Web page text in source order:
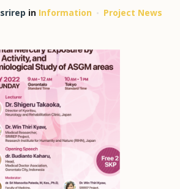
srirep in Information Project News